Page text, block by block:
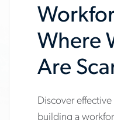
Where
Are
Discover
building a